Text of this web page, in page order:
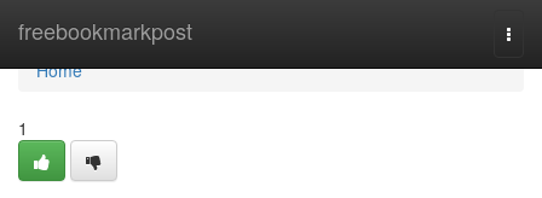
freebookmarkpost
Home
Home
1